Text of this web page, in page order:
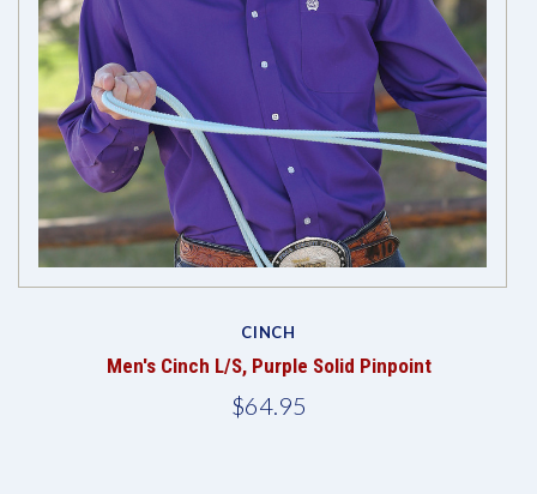
CINCH
Men's Cinch L/S, Purple Solid Pinpoint
$64.95